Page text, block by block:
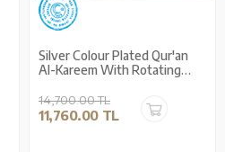
Silver Colour Plated Qur'an
Al-Kareem With Rotating
14,700.00 TL
11,760.00 TL